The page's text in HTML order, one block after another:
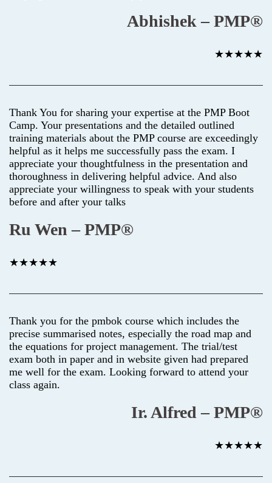
Abhishek – PMP®
★★★★★
Thank You for sharing your expertise at the PMP Boot
Camp. Your presentations and the detailed outlined
training materials about the PMP course are exceedingly
helpful as it helps me successfully pass the exam. I
appreciate your thoughtfulness in the presentation and
thoroughness in delivering helpful advice. And also
appreciate your willingness to speak with your students
before and after your talks
Ru Wen – PMP®
★★★★★
Thank you for the pmbok course which includes the
precise summarised notes, especially the road map and
the equations for project management. The trial/test
exam both in paper and in website given had prepared
me well for the exam. Looking forward to attend your
class again.
Ir. Alfred – PMP®
★★★★★